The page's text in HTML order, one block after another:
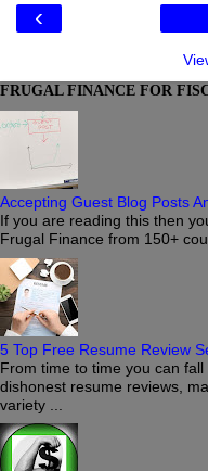
‹
FRUGAL FINANCE FOR
Accepting Guest Blog Posts
If you are reading this then
Frugal Finance from 150+
5 Top Free Resume Review
From time to time you can
dishonest resume reviews,
variety ...